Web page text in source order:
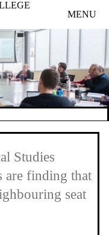
content
MENU
Studies
are finding that
seat